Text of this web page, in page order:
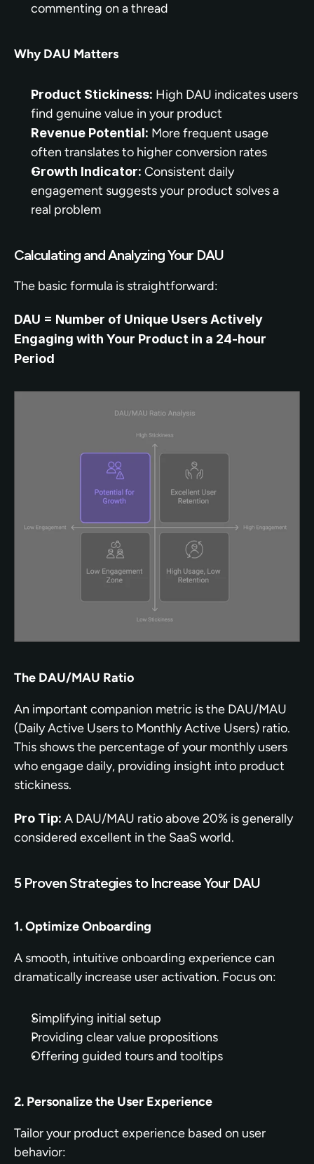
commenting on a thread
Why DAU Matters
Product Stickiness: High DAU indicates users
find genuine value in your product
Revenue Potential: More frequent usage
often translates to higher conversion rates
Growth Indicator: Consistent daily
engagement suggests your product solves a
real problem
Calculating and Analyzing Your DAU
The basic formula is straightforward:
DAU = Number of Unique Users Actively
Engaging with Your Product in a 24-hour
Period
The DAU/MAU Ratio
An important companion metric is the DAU/MAU
(Daily Active Users to Monthly Active Users) ratio.
This shows the percentage of your monthly users
who engage daily, providing insight into product
stickiness.
Pro Tip: A DAU/MAU ratio above 20% is generally
considered excellent in the SaaS world.
5 Proven Strategies to Increase Your DAU
1. Optimize Onboarding
A smooth, intuitive onboarding experience can
dramatically increase user activation. Focus on:
Simplifying initial setup
Providing clear value propositions
Offering guided tours and tooltips
2. Personalize the User Experience
Tailor your product experience based on user
behavior: